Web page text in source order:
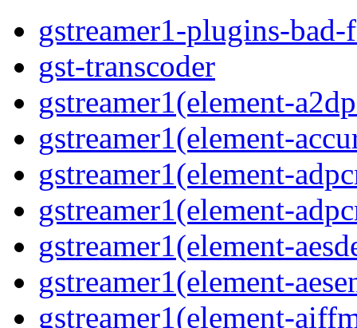
gstreamer1-plugins-bad-
gst-transcoder
gstreamer1(element-
gstreamer1(element-
gstreamer1(element-
gstreamer1(element-
gstreamer1(element-
gstreamer1(element-
gstreamer1(element-